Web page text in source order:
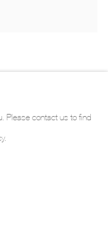
Please contact us to find